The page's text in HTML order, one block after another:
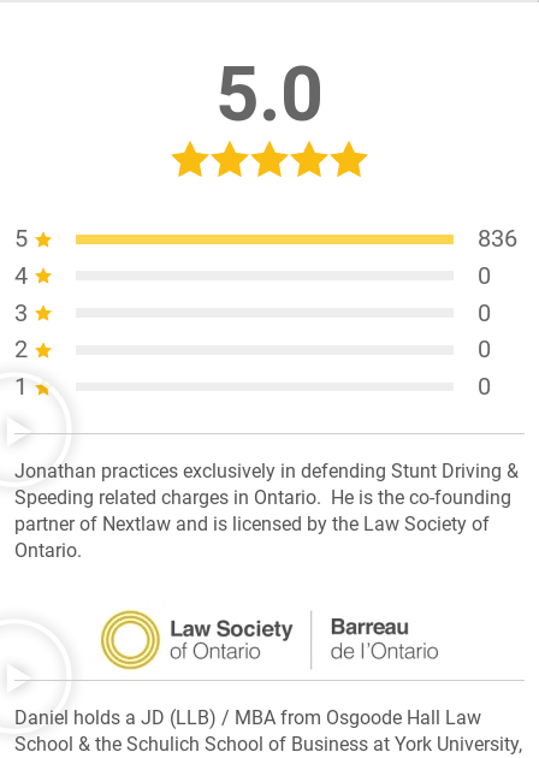
5.0
5
836
4
0
3
0
2
0
1
0
Jonathan practices exclusively in defending Stunt Driving &
Speeding related charges in Ontario. He is the co-founding
partner of Nextlaw and is licensed by the Law Society of
Ontario.
Daniel holds a JD (LLB) / MBA from Osgoode Hall Law
School & the Schulich School of Business at York University,